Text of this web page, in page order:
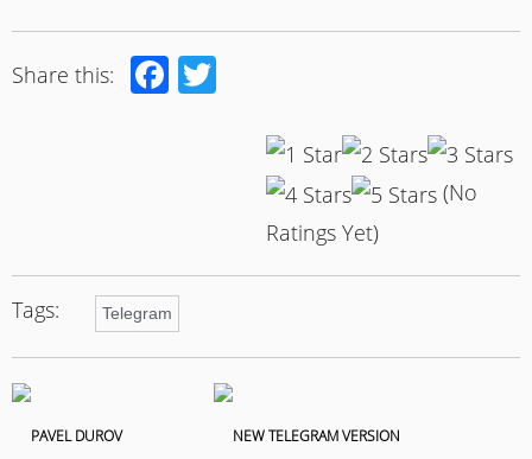
Share this: Facebook
(No
Ratings Yet)
Tags: Telegram